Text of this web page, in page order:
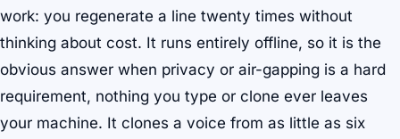
work: you regenerate a line twenty times without
thinking about cost. It runs entirely offline, so it is the
obvious answer when privacy or air-gapping is a hard
requirement, nothing you type or clone ever leaves
your machine. It clones a voice from as little as six